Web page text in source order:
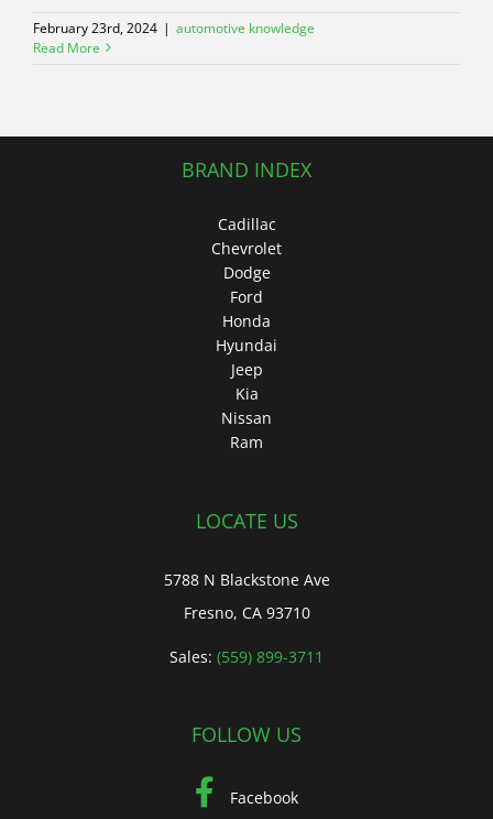
February 23rd, 2024 | automotive knowledge
Read More
BRAND INDEX
Cadillac
Chevrolet
Dodge
Ford
Honda
Hyundai
Jeep
Kia
Nissan
Ram
LOCATE US
5788 N Blackstone Ave
Fresno, CA 93710
Sales: (559) 899-3711
FOLLOW US
Facebook